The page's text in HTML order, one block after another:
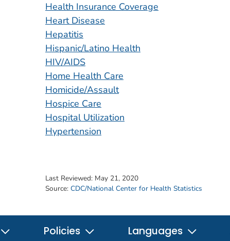
Health Insurance Coverage
Heart Disease
Hepatitis
Hispanic/Latino Health
HIV/AIDS
Home Health Care
Homicide/Assault
Hospice Care
Hospital Utilization
Hypertension
Last Reviewed: May 21, 2020
Source: CDC/National Center for Health Statistics
Policies Languages